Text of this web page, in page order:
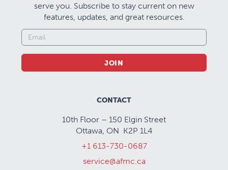
serve you. Subscribe to stay current on new
features, updates, and great resources.
JOIN
CONTACT
10th Floor – 150 Elgin Street
Ottawa, ON K2P 1L4
+1 613-730-0687
service@afmc.ca